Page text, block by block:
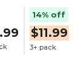
14% off
$11.99
3+ pack